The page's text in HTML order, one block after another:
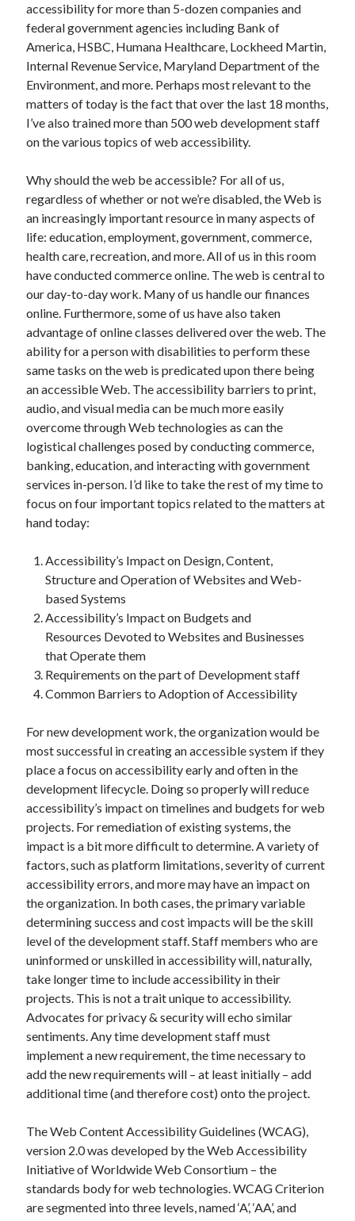
accessibility for more than 5-dozen companies and
federal government agencies including Bank of
America, HSBC, Humana Healthcare, Lockheed Martin,
Internal Revenue Service, Maryland Department of the
Environment, and more. Perhaps most relevant to the
matters of today is the fact that over the last 18 months,
I’ve also trained more than 500 web development staff
on the various topics of web accessibility.
Why should the web be accessible? For all of us,
regardless of whether or not we’re disabled, the Web is
an increasingly important resource in many aspects of
life: education, employment, government, commerce,
health care, recreation, and more. All of us in this room
have conducted commerce online. The web is central to
our day-to-day work. Many of us handle our finances
online. Furthermore, some of us have also taken
advantage of online classes delivered over the web. The
ability for a person with disabilities to perform these
same tasks on the web is predicated upon there being
an accessible Web. The accessibility barriers to print,
audio, and visual media can be much more easily
overcome through Web technologies as can the
logistical challenges posed by conducting commerce,
banking, education, and interacting with government
services in-person. I’d like to take the rest of my time to
focus on four important topics related to the matters at
hand today:
Accessibility’s Impact on Design, Content,
Structure and Operation of Websites and Web-
based Systems
Accessibility’s Impact on Budgets and
Resources Devoted to Websites and Businesses
that Operate them
Requirements on the part of Development staff
Common Barriers to Adoption of Accessibility
For new development work, the organization would be
most successful in creating an accessible system if they
place a focus on accessibility early and often in the
development lifecycle. Doing so properly will reduce
accessibility’s impact on timelines and budgets for web
projects. For remediation of existing systems, the
impact is a bit more difficult to determine. A variety of
factors, such as platform limitations, severity of current
accessibility errors, and more may have an impact on
the organization. In both cases, the primary variable
determining success and cost impacts will be the skill
level of the development staff. Staff members who are
uninformed or unskilled in accessibility will, naturally,
take longer time to include accessibility in their
projects. This is not a trait unique to accessibility.
Advocates for privacy & security will echo similar
sentiments. Any time development staff must
implement a new requirement, the time necessary to
add the new requirements will – at least initially – add
additional time (and therefore cost) onto the project.
The Web Content Accessibility Guidelines (WCAG),
version 2.0 was developed by the Web Accessibility
Initiative of Worldwide Web Consortium – the
standards body for web technologies. WCAG Criterion
are segmented into three levels, named ‘A’, ‘AA’, and